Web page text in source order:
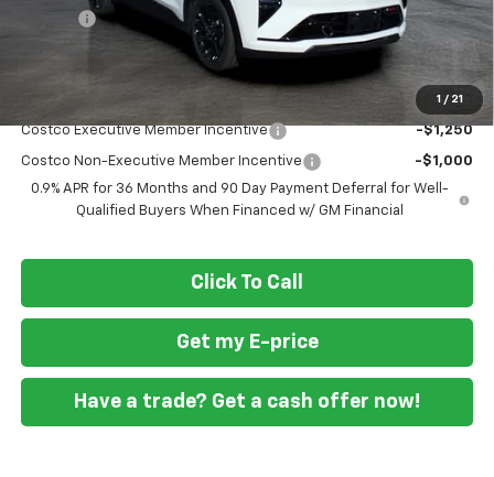
1 / 21
+$799
$30,544
Costco Executive Member Incentive -$1,250
Costco Non-Executive Member Incentive
-$1,000
0.9% APR for 36 Months and 90 Day Payment Deferral for Well-
Qualified Buyers When Financed w/ GM Financial
Click To Call
Get my E-price
Have a trade? Get a cash offer now!